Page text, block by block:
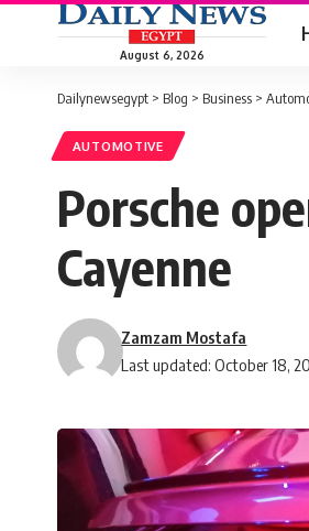
August 6, 2026
Dailynewsegypt > Blog > Business >
AUTOMOTIVE
Porsche
Cayenne
Last updated: October 18,
Zamzam Mostafa